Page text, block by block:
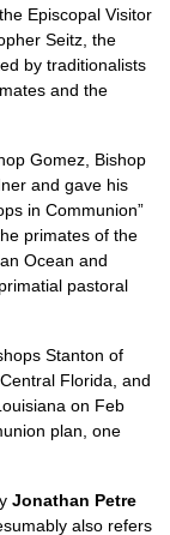
Episcopal Visitor
Seitz, the
by traditionalists
and the
Gomez, Bishop
and gave his
in Communion”
primates of the
Ocean and
pastoral
Stanton of
Florida, and
on Feb
plan, one
Jonathan Petre
also refers